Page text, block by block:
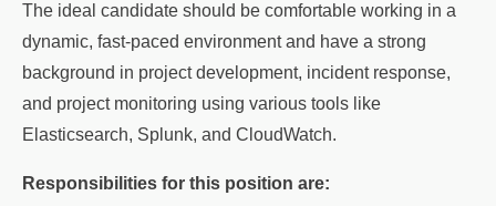
The ideal candidate should be comfortable working in a
dynamic, fast-paced environment and have a strong
background in project development, incident response,
and project monitoring using various tools like
Elasticsearch, Splunk, and CloudWatch.
Responsibilities for this position are: